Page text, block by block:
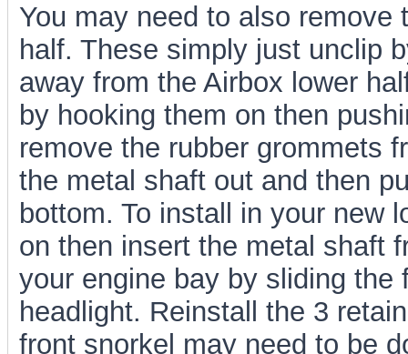
You may need to also
half. These simply just unclip
away from the Airbox lower
by hooking them on then
remove the rubber grommets
the metal shaft out and then
bottom. To install in your new
on then insert the metal shaft
your engine bay by sliding
headlight. Reinstall the 3
front snorkel may need to be